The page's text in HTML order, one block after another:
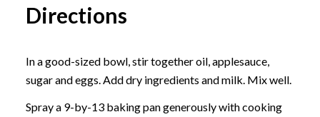
Directions
In a good-sized bowl, stir together oil, applesauce,
sugar and eggs. Add dry ingredients and milk. Mix well.
Spray a 9-by-13 baking pan generously with cooking